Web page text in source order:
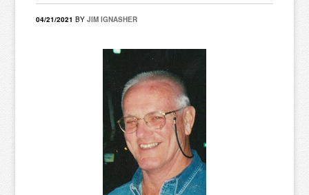
04/21/2021 BYJIM IGNASHER